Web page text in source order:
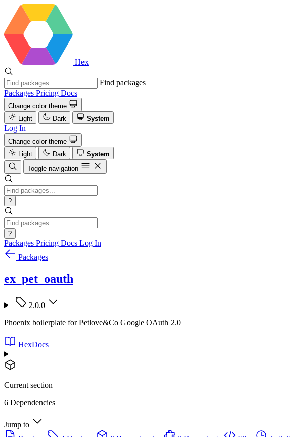
Hex
Find packages
Packages Pricing Docs
Change color theme
Light
Dark System
Log In
Change color theme
Light
Dark
System
Toggle navigation
?
?
Packages Pricing Docs Log In
Packages
ex_pet_oauth
2.0.0
Phoenix boilerplate for Petlove&Co Google OAuth 2.0
HexDocs
Current section
6 Dependencies
Jump to